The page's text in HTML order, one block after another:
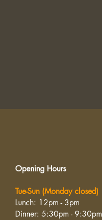
Opening Hours
Tue-Sun (Monday closed)
Lunch: 12pm - 3pm
Dinner: 5:30pm - 9:30pm